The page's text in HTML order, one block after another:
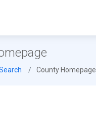
County Homepage